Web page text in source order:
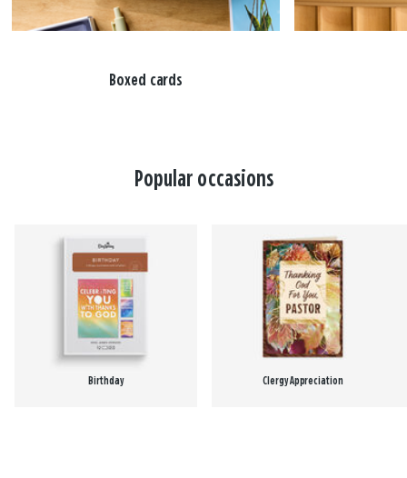
Boxed cards
Popular occasions
Birthday Clergy Appreciation